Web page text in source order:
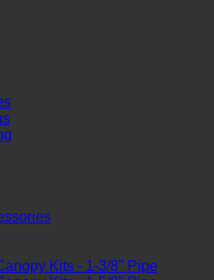
Kits - 1-3/8" Pipe